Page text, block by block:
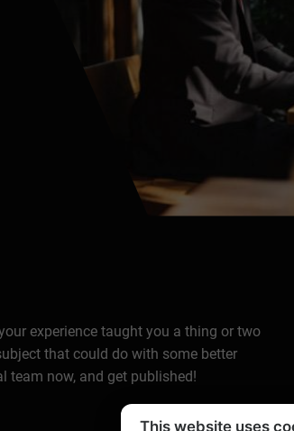
experience taught you a thing or two
that could do with some better
team now, and get published!
This website uses